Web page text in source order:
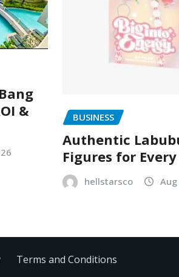
&
BUSINESS
Authentic
Figures for
hellstarsco
Terms and Conditions